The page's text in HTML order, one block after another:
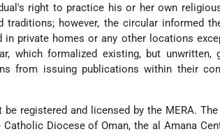
right to practice his or her own
traditions; however, the circular informed
private homes or any other locations
which formalized existing, but unwritten,
from issuing publications within their
registered and licensed by the MERA.
Diocese of Oman, the al Amana